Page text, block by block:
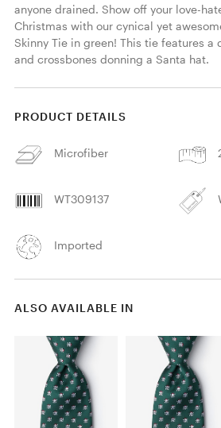
anyone drained. Show off your love-
Christmas with our cynical yet
Skinny Tie in green! This tie features a
and crossbones donning a Santa hat.
PRODUCT DETAILS
Microfiber
WT309137
Imported
ALSO AVAILABLE IN